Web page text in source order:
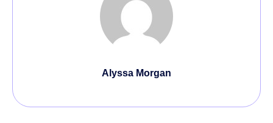
Alyssa Morgan